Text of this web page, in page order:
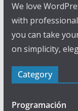
We love
with
you can take
on simplicity,
Category
Programación